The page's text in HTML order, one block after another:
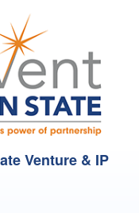
Venture & IP